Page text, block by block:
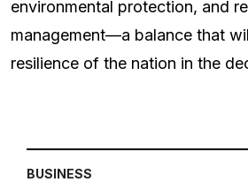
environmental protection, and
management—a balance that
resilience of the nation in the
BUSINESS